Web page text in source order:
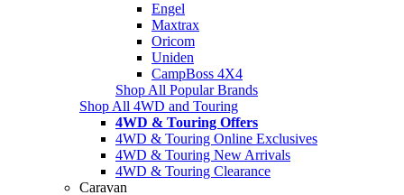
Engel
Maxtrax
Oricom
Uniden
CampBoss 4X4
Shop All Popular Brands
Shop All 4WD and Touring
4WD & Touring Offers
4WD & Touring Online Exclusives
4WD & Touring New Arrivals
4WD & Touring Clearance
Caravan